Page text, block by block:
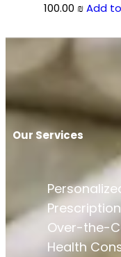
100.00 ₪Add
Our Services
Over-the-
Health